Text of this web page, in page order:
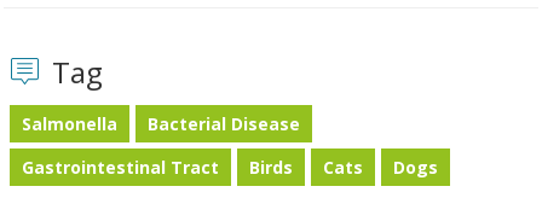
Tag
Salmonella
Bacterial Disease
Gastrointestinal Tract
Birds Cats Dogs